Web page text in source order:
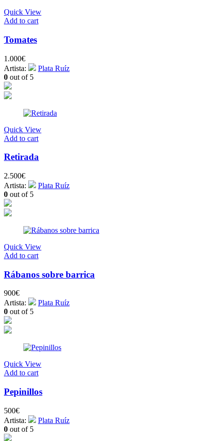
Quick View
Add to cart
Tomates
1.000€
Artista:
Plata Ruíz
0 out of 5
Quick View
Add to cart
Retirada
2.500€
Artista:
Plata Ruíz
0 out of 5
Quick View
Add to cart
Rábanos sobre barrica
900€
Artista:
Plata Ruíz
0 out of 5
Quick View
Add to cart
Pepinillos
500€
Artista:
Plata Ruíz
0 out of 5